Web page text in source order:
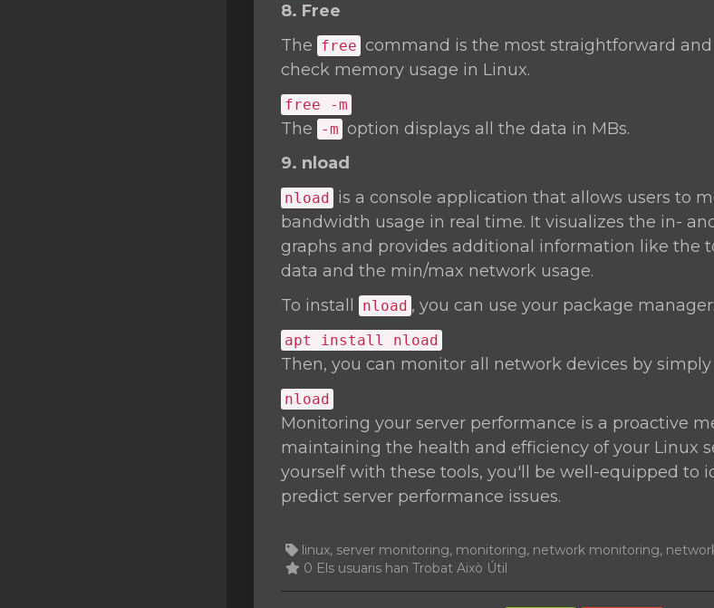
8. Free
The free command is the most straightforward
check memory usage in Linux.
free -m
The -m option displays all the data in MBs.
9. nload
nload is a console application that allows users to
bandwidth usage in real time. It visualizes the in-
graphs and provides additional information like the
data and the min/max network usage.
To install
nload , you can use your package manager:
apt install nload
Then, you can monitor all network devices by
nload
Monitoring your server performance is a proactive
maintaining the health and efficiency of your Linux
yourself with these tools, you'll be well-equipped to
predict server performance issues.
linux, server monitoring, monitoring, network monitoring,
0 Els usuaris han Trobat Això Útil